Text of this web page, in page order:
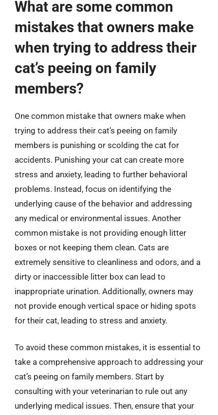
What are some common
mistakes that owners make
when trying to address their
cat’s peeing on family
members?
One common mistake that owners make when
trying to address their cat’s peeing on family
members is punishing or scolding the cat for
accidents. Punishing your cat can create more
stress and anxiety, leading to further behavioral
problems. Instead, focus on identifying the
underlying cause of the behavior and addressing
any medical or environmental issues. Another
common mistake is not providing enough litter
boxes or not keeping them clean. Cats are
extremely sensitive to cleanliness and odors, and a
dirty or inaccessible litter box can lead to
inappropriate urination. Additionally, owners may
not provide enough vertical space or hiding spots
for their cat, leading to stress and anxiety.
To avoid these common mistakes, it is essential to
take a comprehensive approach to addressing your
cat’s peeing on family members. Start by
consulting with your veterinarian to rule out any
underlying medical issues. Then, ensure that your